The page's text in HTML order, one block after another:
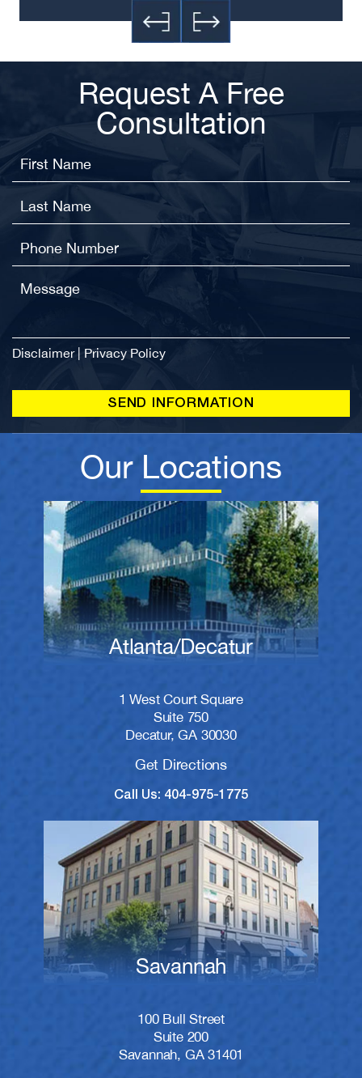
Request A Free
Consultation
Disclaimer| Privacy Policy
Our Locations
Atlanta/Decatur
1 West Court Square
Suite 750
Decatur, GA 30030
Get Directions
Call Us: 404-975-1775
Savannah
100 Bull Street
Suite 200
Savannah, GA 31401